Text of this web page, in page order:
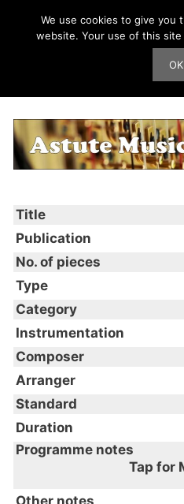
Harp Works
The
Title
Publication
No. of pieces
Type
Category
Instrumentation
Composer
Arranger
Standard
Duration
Programme notes
Tap for
from Six harp solos
We use cookies to give you
website. Your use of this
OK